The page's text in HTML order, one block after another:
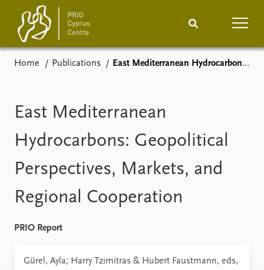
Events Projects
Publications Internship
People About
Home Publications East Mediterranean Hydrocarbons: Geopolitical Perspectives, Markets, and Regional Cooperation
East Mediterranean
Hydrocarbons: Geopolitical
Perspectives, Markets, and
Regional Cooperation
PRIO Report
Gürel, Ayla; Harry Tzimitras & Hubert Faustmann, eds,